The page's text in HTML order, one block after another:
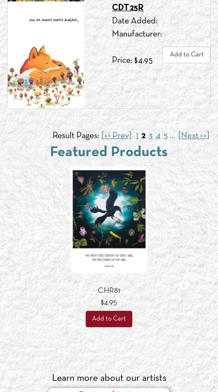
CDT25R
Date Added:
Manufacturer:
Price: $4.95
Add to Cart
Result Pages: [<< Prev] 1 2 3 4 5 ... [Next >>]
Featured Products
CHR81
$4.95
Add to Cart
Learn more about our artists